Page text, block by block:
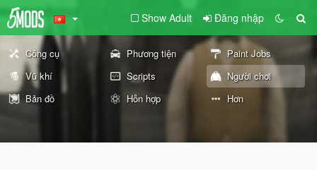
Show Adult Đăng nhập
Công cụ Phương tiện
Paint Jobs
Vũ khí
Scripts
Người chơi
Bản đồ
Hỗn hợp Hơn